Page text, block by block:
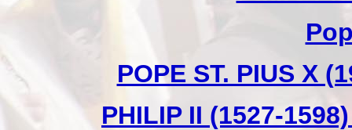
POPE ST. PIUS X
PHILIP II (1527-